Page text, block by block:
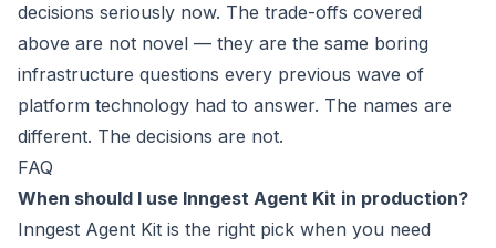
decisions seriously now. The trade-offs covered
above are not novel — they are the same boring
infrastructure questions every previous wave of
platform technology had to answer. The names are
different. The decisions are not.
FAQ
When should I use Inngest Agent Kit in production?
Inngest Agent Kit is the right pick when you need